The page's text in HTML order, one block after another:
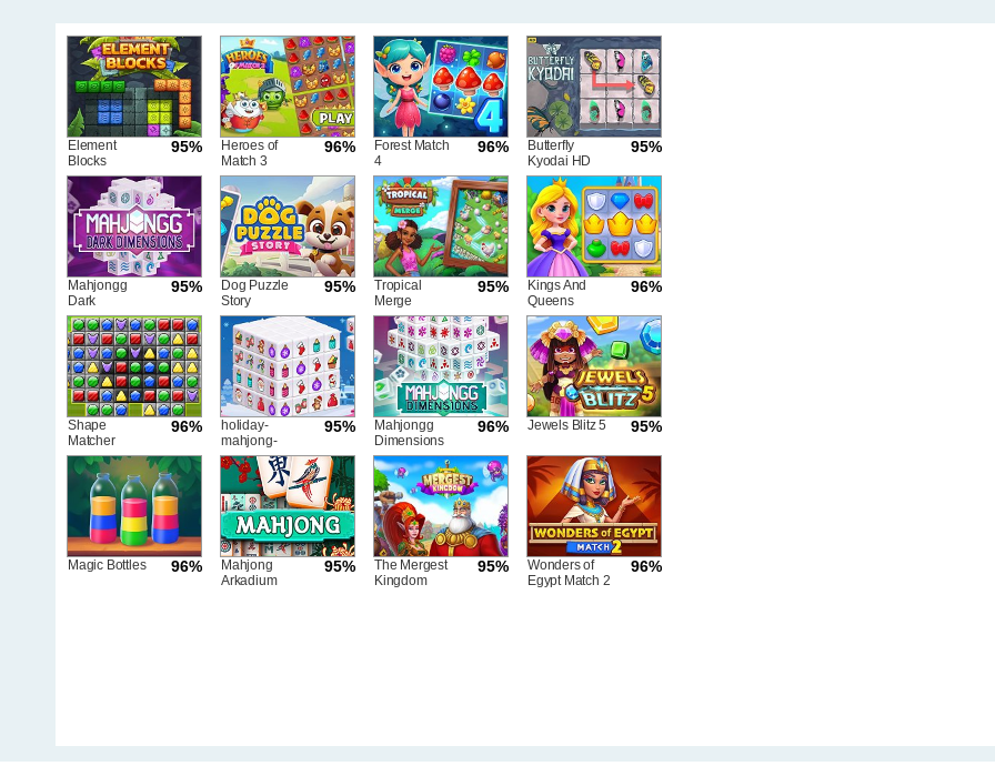
95%
Element
Blocks
96%
Heroes of
Match 3
96%
Forest Match
4
95%
Butterfly
Kyodai HD
95%
Mahjongg
Dark
Dimensions
Triple Time
95%
Dog Puzzle
Story
95%
Tropical
Merge
96%
Kings And
Queens
Match
96%
Shape
Matcher
95%
holiday-
mahjong-
dimensions
96%
Mahjongg
Dimensions
95%
Jewels Blitz 5
96%
Magic Bottles 95%
Mahjong
Arkadium
95%
The Mergest
Kingdom
96%
Wonders of
Egypt Match 2